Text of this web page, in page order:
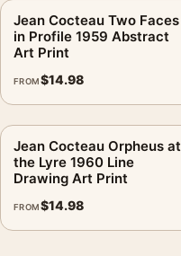
Jean Cocteau Two Faces
in Profile 1959 Abstract
Art Print
FROM$14.98
Jean Cocteau Orpheus at
the Lyre 1960 Line
Drawing Art Print
FROM$14.98